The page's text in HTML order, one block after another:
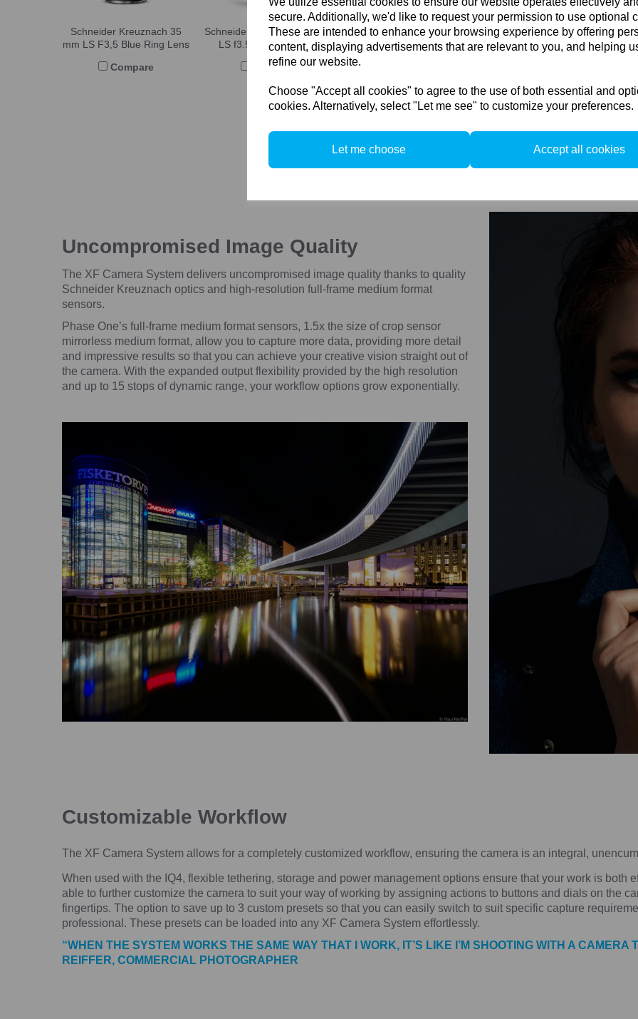
secure. Additionally, we'd like to request your permission to use optional
These are intended to enhance your browsing experience by offering
content, displaying advertisements that are relevant to you, and helping
refine our website.
Choose "Accept all cookies" to agree to the use of both essential and
cookies. Alternatively, select "Let me see" to customize your preferences.
Let me choose Accept all cookies
Schneider Kreuznach 35
mm LS F3,5 Blue Ring Lens
Compare
Schneider Kreuznach 45mm
LS f3.5 Blue Ring lens
Compare
Schneider Kreuznach 55mm
LS f/2.8 Blue Ring -
Schneider Kreuznach 80mm
LS f/2.8 Blue Ring
Uncompromised Image Quality
The XF Camera System delivers uncompromised image quality thanks to quality
Schneider Kreuznach optics and high-resolution full-frame medium format
sensors.
Phase One’s full-frame medium format sensors, 1.5x the size of crop sensor
mirrorless medium format, allow you to capture more data, providing more detail
and impressive results so that you can achieve your creative vision straight out of
the camera. With the expanded output flexibility provided by the high resolution
and up to 15 stops of dynamic range, your workflow options grow exponentially.
Customizable Workflow
The XF Camera System allows for a completely customized workflow, ensuring the camera is an integral,
When used with the IQ4, flexible tethering, storage and power management options ensure that your work is both
able to further customize the camera to suit your way of working by assigning actions to buttons and dials on the
fingertips. The option to save up to 3 custom presets so that you can easily switch to suit specific capture
professional. These presets can be loaded into any XF Camera System effortlessly.
“WHEN THE SYSTEM WORKS THE SAME WAY THAT I WORK, IT’S LIKE I’M SHOOTING WITH A
REIFFER, COMMERCIAL PHOTOGRAPHER